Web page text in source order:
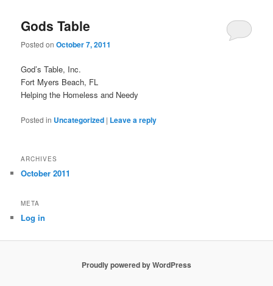
Gods Table
Posted onOctober 7, 2011
God’s Table, Inc.
Fort Myers Beach, FL
Helping the Homeless and Needy
Posted in Uncategorized | Leave a reply
ARCHIVES
October 2011
META
Log in
Proudly powered by WordPress